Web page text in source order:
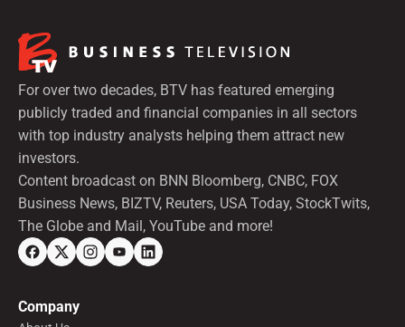
For over two decades, BTV has featured emerging
publicly traded and financial companies in all sectors
with top industry analysts helping them attract new
investors.
Content broadcast on BNN Bloomberg, CNBC, FOX
Business News, BIZTV, Reuters, USA Today, StockTwits,
The Globe and Mail, YouTube and more!
Company